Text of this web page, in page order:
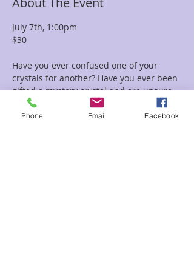
July 7th, 1:00pm
$30
Have you ever confused one of your
crystals for another? Have you ever been
gifted a mystery crystal and are unsure
how to identify it?
Would you like to know how to spot fake
Phone Email Facebook